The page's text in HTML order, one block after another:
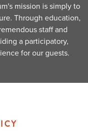
mission is simply to
Through education,
staff and
a participatory,
for our guests.